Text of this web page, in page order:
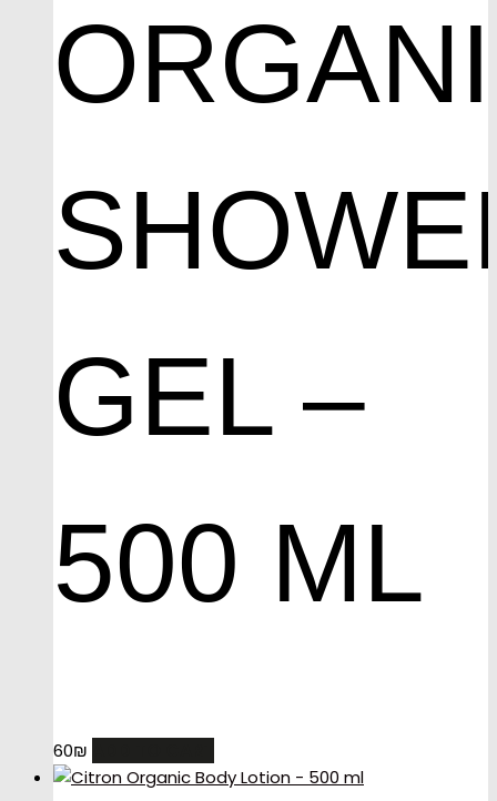
GEL –
500 ML
60₪